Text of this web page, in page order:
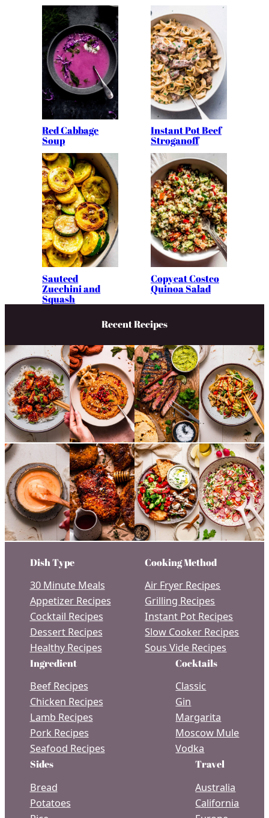
Red Cabbage
Soup
Instant Pot Beef
Stroganoff
Sauteed
Zucchini and
Squash
Copycat Costco
Quinoa Salad
Recent Recipes
Dish Type
30 Minute Meals
Appetizer Recipes
Cocktail Recipes
Dessert Recipes
Healthy Recipes
Cooking Method
Air Fryer Recipes
Grilling Recipes
Instant Pot Recipes
Slow Cooker Recipes
Sous Vide Recipes
Ingredient
Beef Recipes
Chicken Recipes
Lamb Recipes
Pork Recipes
Seafood Recipes
Cocktails
Classic
Gin
Margarita
Moscow Mule
Vodka
Sides
Bread
Potatoes
Travel
Australia
California